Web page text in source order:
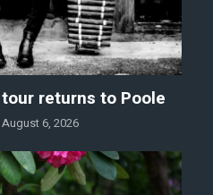
returns to Poole
August 6, 2026